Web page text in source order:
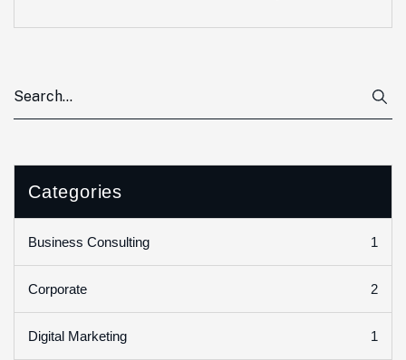
Categories
Business Consulting 1
Corporate 2
Digital Marketing 1